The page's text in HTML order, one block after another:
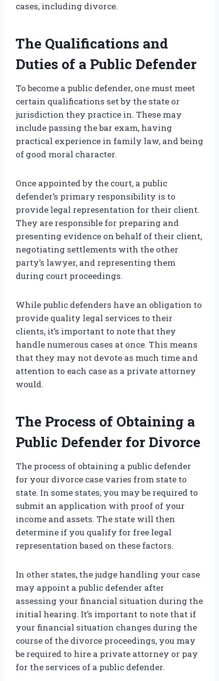
cases, including divorce.
The Qualifications and
Duties of a Public Defender
To become a public defender, one must meet
certain qualifications set by the state or
jurisdiction they practice in. These may
include passing the bar exam, having
practical experience in family law, and being
of good moral character.
Once appointed by the court, a public
defender’s primary responsibility is to
provide legal representation for their client.
They are responsible for preparing and
presenting evidence on behalf of their client,
negotiating settlements with the other
party’s lawyer, and representing them
during court proceedings.
While public defenders have an obligation to
provide quality legal services to their
clients, it’s important to note that they
handle numerous cases at once. This means
that they may not devote as much time and
attention to each case as a private attorney
would.
The Process of Obtaining a
Public Defender for Divorce
The process of obtaining a public defender
for your divorce case varies from state to
state. In some states, you may be required to
submit an application with proof of your
income and assets. The state will then
determine if you qualify for free legal
representation based on these factors.
In other states, the judge handling your case
may appoint a public defender after
assessing your financial situation during the
initial hearing. It’s important to note that if
your financial situation changes during the
course of the divorce proceedings, you may
be required to hire a private attorney or pay
for the services of a public defender.